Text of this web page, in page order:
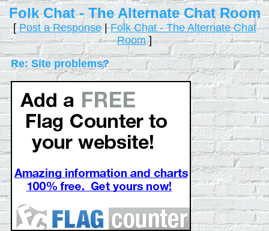
Folk Chat - The Alternate Chat Room
[Post a Response|Folk Chat - The Alternate Chat
Room]
Re: Site problems?